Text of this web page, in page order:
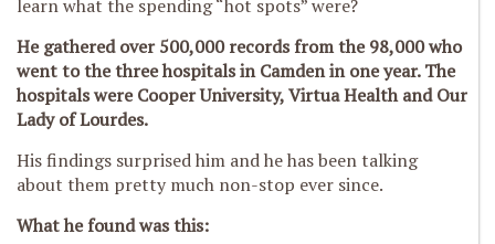
learn what the spending “hot spots” were?
He gathered over 500,000 records from the 98,000 who
went to the three hospitals in Camden in one year. The
hospitals were Cooper University, Virtua Health and Our
Lady of Lourdes.
His findings surprised him and he has been talking
about them pretty much non-stop ever since.
What he found was this: